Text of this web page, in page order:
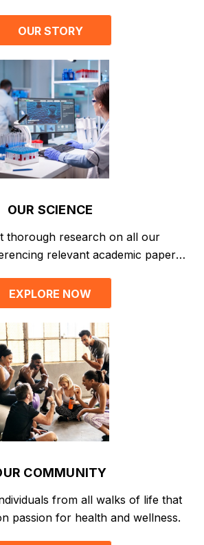
OUR STORY
OUR SCIENCE
thorough research on all our
relevant academic papers
EXPLORE NOW
COMMUNITY
from all walks of life that
passion for health and wellness.